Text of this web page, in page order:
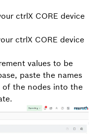
ctrlX CORE device
ctrlX CORE device
values to be
paste the names
of the nodes into the